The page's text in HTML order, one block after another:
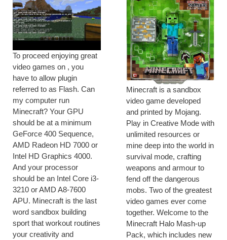
To proceed enjoying great
video games on , you
have to allow plugin
referred to as Flash. Can
my computer run
Minecraft? Your GPU
should be at a minimum
GeForce 400 Sequence,
AMD Radeon HD 7000 or
Intel HD Graphics 4000.
And your processor
should be an Intel Core i3-
3210 or AMD A8-7600
APU. Minecraft is the last
word sandbox building
sport that workout routines
your creativity and
Minecraft is a sandbox
video game developed
and printed by Mojang.
Play in Creative Mode with
unlimited resources or
mine deep into the world in
survival mode, crafting
weapons and armour to
fend off the dangerous
mobs. Two of the greatest
video games ever come
together. Welcome to the
Minecraft Halo Mash-up
Pack, which includes new